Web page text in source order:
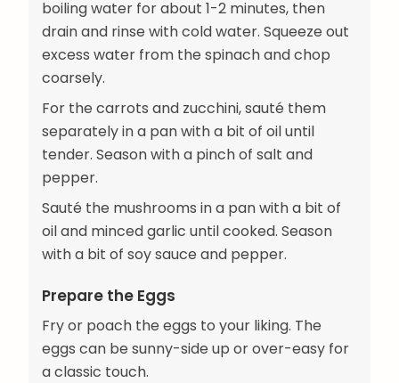
boiling water for about 1-2 minutes, then
drain and rinse with cold water. Squeeze out
excess water from the spinach and chop
coarsely.
For the carrots and zucchini, sauté them
separately in a pan with a bit of oil until
tender. Season with a pinch of salt and
pepper.
Sauté the mushrooms in a pan with a bit of
oil and minced garlic until cooked. Season
with a bit of soy sauce and pepper.
Prepare the Eggs
Fry or poach the eggs to your liking. The
eggs can be sunny-side up or over-easy for
a classic touch.